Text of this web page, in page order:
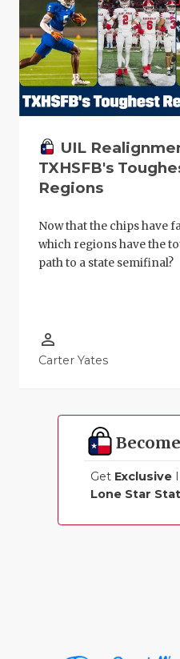
UIL
TXHSFB's
Regions
Now that the chips have
which regions have the
path to a state semifinal?
person_outline
Carter Yates
Get Exclusive
Lone Star